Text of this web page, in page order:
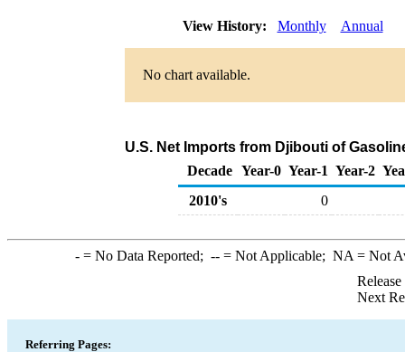
View History: Monthly Annual
No chart available.
U.S. Net Imports from Djibouti of
Decade Year-0 Year-1 Year-2
2010's
0
-= No Data Reported; --= Not Applicable; NA = Not
Next
Referring Pages: